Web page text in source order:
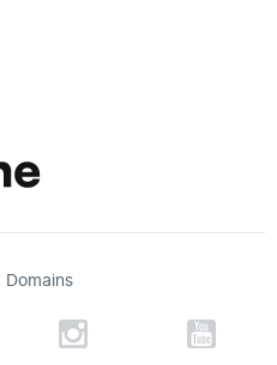
Domains